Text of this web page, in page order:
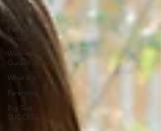
Burnout
Post-
Pandemic
Stress
Wellness
Guides
What is it?
Parenting
Big Test
SUCCESS